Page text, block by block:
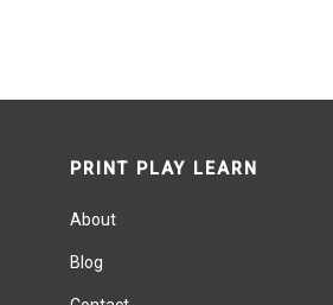
PRINT PLAY LEARN
About
Blog